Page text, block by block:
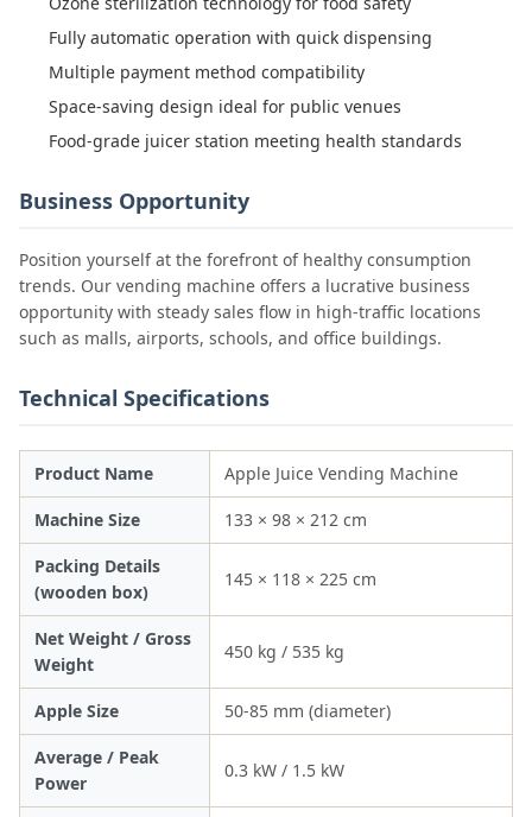
Fully automatic operation with quick dispensing
Multiple payment method compatibility
Space-saving design ideal for public venues
Food-grade juicer station meeting health standards
Business Opportunity
Position yourself at the forefront of healthy consumption
trends. Our vending machine offers a lucrative business
opportunity with steady sales flow in high-traffic locations
such as malls, airports, schools, and office buildings.
Technical Specifications
Product Name Apple Juice Vending Machine
Machine Size 133 × 98 × 212 cm
Packing Details
(wooden box)
145 × 118 × 225 cm
Net Weight / Gross
Weight
450 kg / 535 kg
Apple Size 50-85 mm (diameter)
Average / Peak
Power
0.3 kW / 1.5 kW